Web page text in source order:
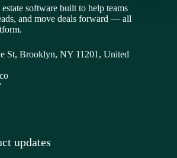
software built to help teams
and move deals forward — all
St, Brooklyn, NY 11201, United
updates